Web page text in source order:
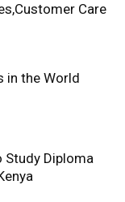
Care
in the World
Study Diploma